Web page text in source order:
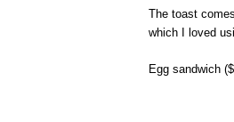
The toast
which I loved
Egg sandwich